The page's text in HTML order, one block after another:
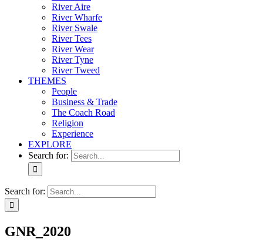
River Aire
River Wharfe
River Swale
River Tees
River Wear
River Tyne
River Tweed
THEMES
People
Business & Trade
The Coach Road
Religion
Experience
EXPLORE
Search for:
Search for:
GNR_2020